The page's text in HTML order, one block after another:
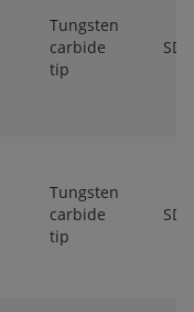
Tungsten
carbide
tip
Tungsten
carbide
tip